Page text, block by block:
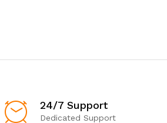
24/7 Support
Dedicated Support